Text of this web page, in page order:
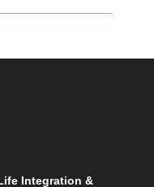
Integration &